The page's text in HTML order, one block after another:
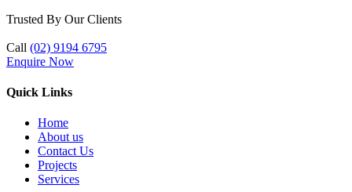
Trusted By Our Clients
Call (02) 9194 6795
Enquire Now
Quick Links
Home
About us
Contact Us
Projects
Services